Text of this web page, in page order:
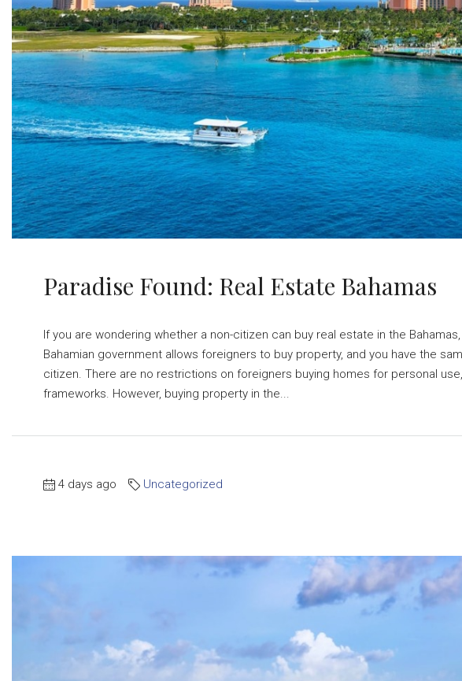
Paradise Found: Real Estate Bahamas
If you are wondering whether a non-citizen can buy real estate in the
Bahamian government allows foreigners to buy property, and you have the
citizen. There are no restrictions on foreigners buying homes for personal
frameworks. However, buying property in the...
4 days ago Uncategorized